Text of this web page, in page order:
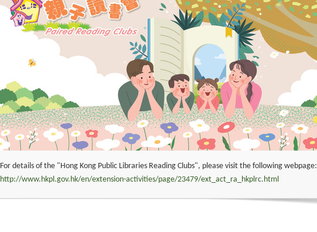
For details of the "Hong Kong Public Libraries Reading Clubs", please visit the following webpage:
http://www.hkpl.gov.hk/en/extension-activities/page/23479/ext_act_ra_hkplrc.html